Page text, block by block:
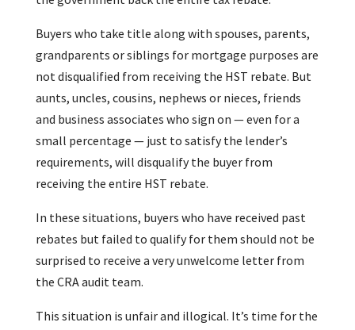
Buyers who take title along with spouses, parents,
grandparents or siblings for mortgage purposes are
not disqualified from receiving the HST rebate. But
aunts, uncles, cousins, nephews or nieces, friends
and business associates who sign on — even for a
small percentage — just to satisfy the lender’s
requirements, will disqualify the buyer from
receiving the entire HST rebate.
In these situations, buyers who have received past
rebates but failed to qualify for them should not be
surprised to receive a very unwelcome letter from
the CRA audit team.
This situation is unfair and illogical. It’s time for the